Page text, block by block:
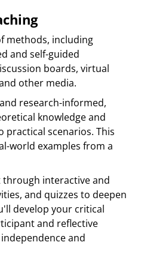
methods, including
and self-guided
boards, virtual
other media.
research-informed,
knowledge and
scenarios. This
world examples from a
through interactive and
and quizzes to deepen
develop your critical
and reflective
and